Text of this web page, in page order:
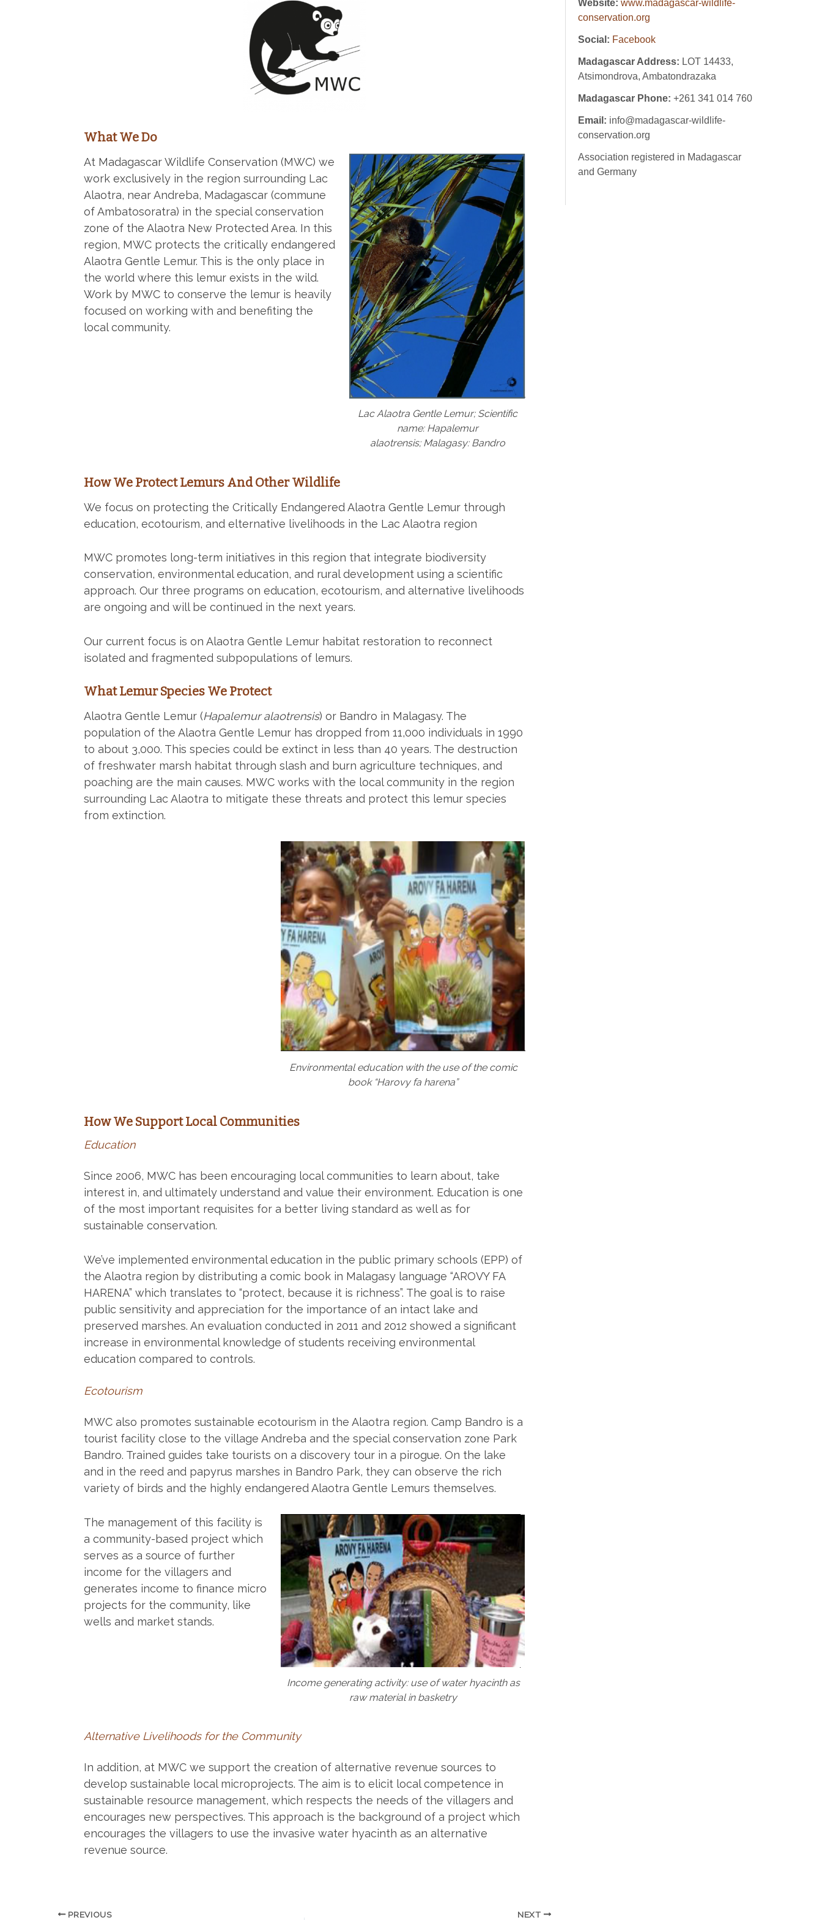
What We Do
Lac Alaotra Gentle Lemur; Scientific
name: Hapalemur
alaotrensis; Malagasy: Bandro
At Madagascar Wildlife Conservation (MWC) we
work exclusively in the region surrounding Lac
Alaotra, near Andreba, Madagascar (commune
of Ambatosoratra) in the special conservation
zone of the Alaotra New Protected Area. In this
region, MWC protects the critically endangered
Alaotra Gentle Lemur. This is the only place in
the world where this lemur exists in the wild.
Work by MWC to conserve the lemur is heavily
focused on working with and benefiting the
local community.
How We Protect Lemurs And Other Wildlife
We focus on protecting the Critically Endangered Alaotra Gentle Lemur through
education, ecotourism, and elternative livelihoods in the Lac Alaotra region
MWC promotes long-term initiatives in this region that integrate biodiversity
conservation, environmental education, and rural development using a scientific
approach. Our three programs on education, ecotourism, and alternative livelihoods
are ongoing and will be continued in the next years.
Our current focus is on Alaotra Gentle Lemur habitat restoration to reconnect
isolated and fragmented subpopulations of lemurs.
What Lemur Species We Protect
Alaotra Gentle Lemur (Hapalemur alaotrensis) or Bandro in Malagasy. The
population of the Alaotra Gentle Lemur has dropped from 11,000 individuals in 1990
to about 3,000. This species could be extinct in less than 40 years. The destruction
of freshwater marsh habitat through slash and burn agriculture techniques, and
poaching are the main causes. MWC works with the local community in the region
surrounding Lac Alaotra to mitigate these threats and protect this lemur species
from extinction.
Environmental education with the use of the comic
book “Harovy fa harena”
How We Support Local Communities
Education
Since 2006, MWC has been encouraging local communities to learn about, take
interest in, and ultimately understand and value their environment. Education is one
of the most important requisites for a better living standard as well as for
sustainable conservation.
We’ve implemented environmental education in the public primary schools (EPP) of
the Alaotra region by distributing a comic book in Malagasy language “AROVY FA
HARENA” which translates to “protect, because it is richness”. The goal is to raise
public sensitivity and appreciation for the importance of an intact lake and
preserved marshes. An evaluation conducted in 2011 and 2012 showed a significant
increase in environmental knowledge of students receiving environmental
education compared to controls.
Ecotourism
MWC also promotes sustainable ecotourism in the Alaotra region. Camp Bandro is a
tourist facility close to the village Andreba and the special conservation zone Park
Bandro. Trained guides take tourists on a discovery tour in a pirogue. On the lake
and in the reed and papyrus marshes in Bandro Park, they can observe the rich
variety of birds and the highly endangered Alaotra Gentle Lemurs themselves.
Income generating activity: use of water hyacinth as
raw material in basketry
The management of this facility is
a community-based project which
serves as a source of further
income for the villagers and
generates income to finance micro
projects for the community, like
wells and market stands.
Alternative Livelihoods for the Community
In addition, at MWC we support the creation of alternative revenue sources to
develop sustainable local microprojects. The aim is to elicit local competence in
sustainable resource management, which respects the needs of the villagers and
encourages new perspectives. This approach is the background of a project which
encourages the villagers to use the invasive water hyacinth as an alternative
revenue source.
PREVIOUS NEXT
Website: www.madagascar-wildlife-
conservation.org
Social: Facebook
Madagascar Address: LOT 14433,
Atsimondrova, Ambatondrazaka
Madagascar Phone: +261 341 014 760
Email: info@madagascar-wildlife-
conservation.org
Association registered in Madagascar
and Germany